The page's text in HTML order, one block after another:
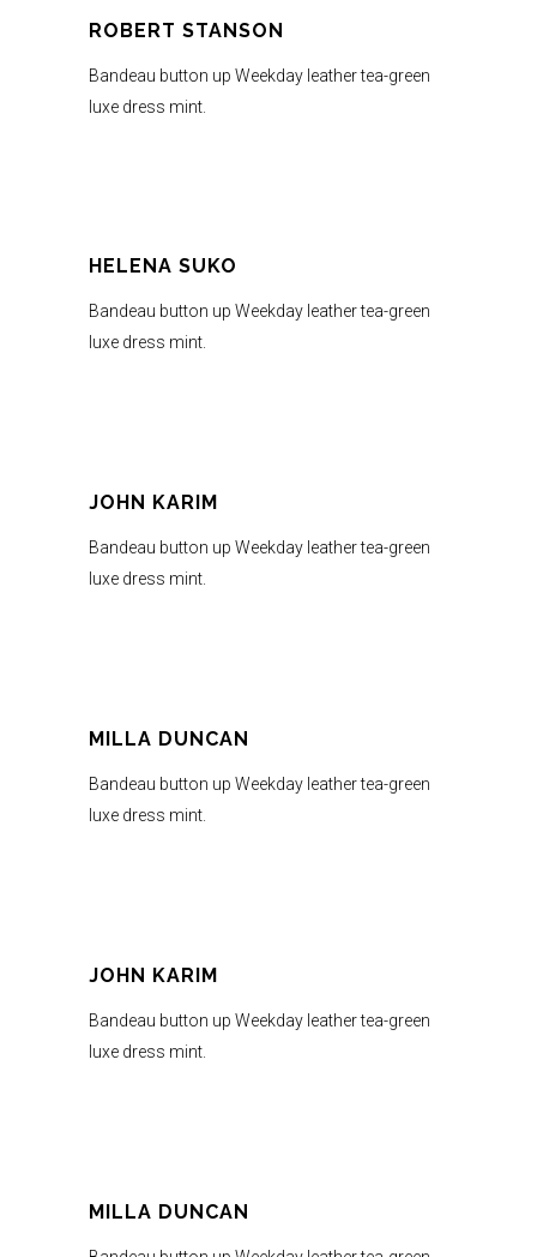
ROBERT STANSON
Bandeau button up Weekday leather tea-green
luxe dress mint.
HELENA SUKO
Bandeau button up Weekday leather tea-green
luxe dress mint.
JOHN KARIM
Bandeau button up Weekday leather tea-green
luxe dress mint.
MILLA DUNCAN
Bandeau button up Weekday leather tea-green
luxe dress mint.
JOHN KARIM
Bandeau button up Weekday leather tea-green
luxe dress mint.
MILLA DUNCAN